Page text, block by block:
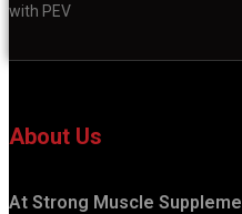
with PEV
About Us
At Strong Muscle